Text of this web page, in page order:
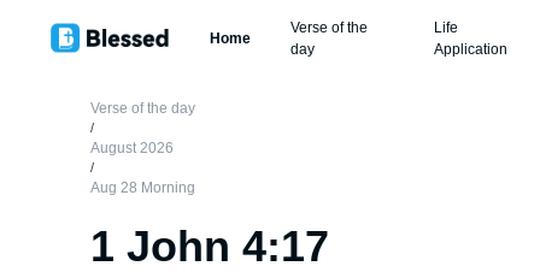
Home
Verse of the
day
Life
Application
Verse of the day
/
August 2026
/
Aug 28 Morning
1 John 4:17